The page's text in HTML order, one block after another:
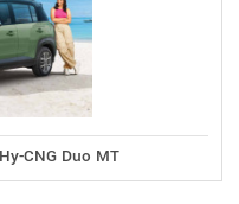
CNG Duo MT